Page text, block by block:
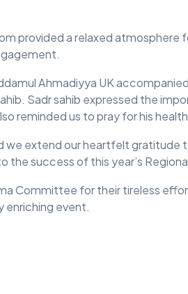
provided a relaxed atmosphere
Ahmadiyya UK
Sadr sahib expressed the
reminded us to pray for his
we extend our heartfelt gratitude
success of this year’s
Committee for their tireless
enriching event.